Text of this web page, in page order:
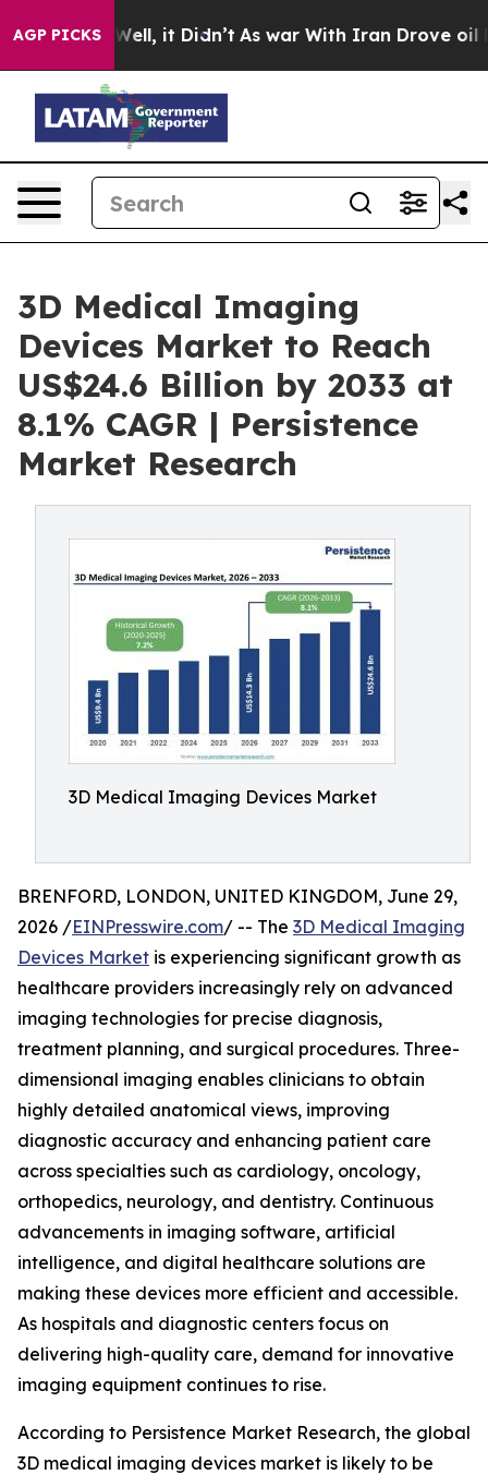
AGP PICKS
Well, it Didn’t As war With Iran Drove oil
3D Medical Imaging
Devices Market to Reach
US$24.6 Billion by 2033 at
8.1% CAGR | Persistence
Market Research
3D Medical Imaging Devices Market
BRENFORD, LONDON, UNITED KINGDOM, June 29,
2026 /EINPresswire.com/ -- The 3D Medical Imaging
Devices Market is experiencing significant growth as
healthcare providers increasingly rely on advanced
imaging technologies for precise diagnosis,
treatment planning, and surgical procedures. Three-
dimensional imaging enables clinicians to obtain
highly detailed anatomical views, improving
diagnostic accuracy and enhancing patient care
across specialties such as cardiology, oncology,
orthopedics, neurology, and dentistry. Continuous
advancements in imaging software, artificial
intelligence, and digital healthcare solutions are
making these devices more efficient and accessible.
As hospitals and diagnostic centers focus on
delivering high-quality care, demand for innovative
imaging equipment continues to rise.
According to Persistence Market Research, the global
3D medical imaging devices market is likely to be